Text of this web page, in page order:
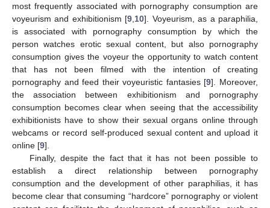
most frequently associated with pornography consumption are
voyeurism and exhibitionism [9 10]. Voyeurism, as a paraphilia,
is associated with pornography consumption by which the
person watches erotic sexual content, but also pornography
consumption gives the voyeur the opportunity to watch content
that has not been filmed with the intention of creating
pornography and feed their voyeuristic fantasies [9]. Moreover,
the association between exhibitionism and pornography
consumption becomes clear when seeing that the accessibility
exhibitionists have to show their sexual organs online through
webcams or record self-produced sexual content and upload it
online [9].
Finally, despite the fact that it has not been possible to
establish a direct relationship between pornography
consumption and the development of other paraphilias, it has
become clear that consuming “hardcore” pornography or violent